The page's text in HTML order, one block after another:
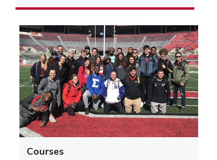
Courses